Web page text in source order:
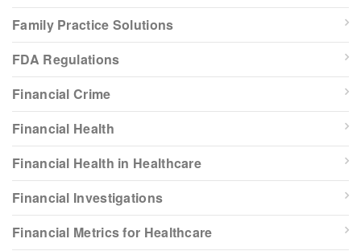
Family Practice Solutions
FDA Regulations
Financial Crime
Financial Health
Financial Health in Healthcare
Financial Investigations
Financial Metrics for Healthcare